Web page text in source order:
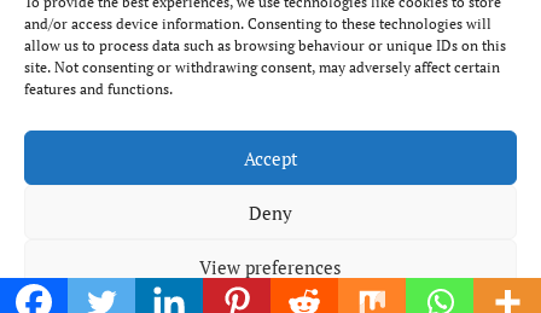
and/or access device information. Consenting to these technologies will
allow us to process data such as browsing behaviour or unique IDs on this
site. Not consenting or withdrawing consent, may adversely affect certain
features and functions.
Accept
Deny
View preferences
Copyright © All rights reserved
Breaks and Bites
Your guide to UK food, drink and travel